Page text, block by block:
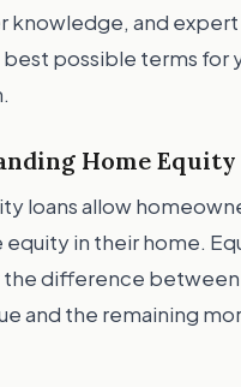
knowledge, and
possible terms for
Home Equity
loans allow
equity in their home.
the difference between
and the remaining